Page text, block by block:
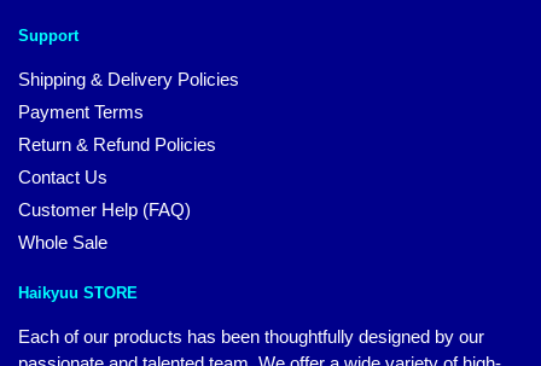
Support
Shipping & Delivery Policies
Payment Terms
Return & Refund Policies
Contact Us
Customer Help (FAQ)
Whole Sale
Haikyuu STORE
Each of our products has been thoughtfully designed by our